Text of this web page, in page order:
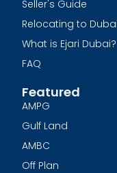
Seller's Guide
Relocating to Dubai
What is Ejari Dubai?
FAQ
Featured
AMPG
Gulf Land
AMBC
Off Plan